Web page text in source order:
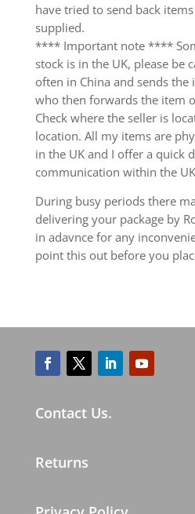
have tried to send back
supplied.
**** Important note ****
stock is in the UK, please be
often in China and sends the
who then forwards the item
Check where the seller is
location. All my items are
in the UK and I offer a quick
communication within the
During busy periods there
delivering your package by
in adavnce for any
point this out before you
Contact Us.
Returns